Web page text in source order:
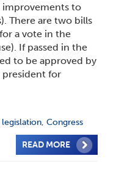
improvements to
There are two bills
a vote in the
If passed in the
to be approved by
president for
legislation, Congress
READ MORE